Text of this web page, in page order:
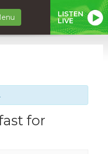
LISTEN
LIVE
for